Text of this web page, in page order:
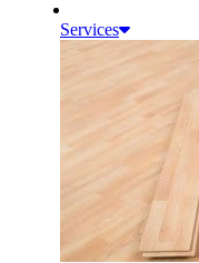
Services